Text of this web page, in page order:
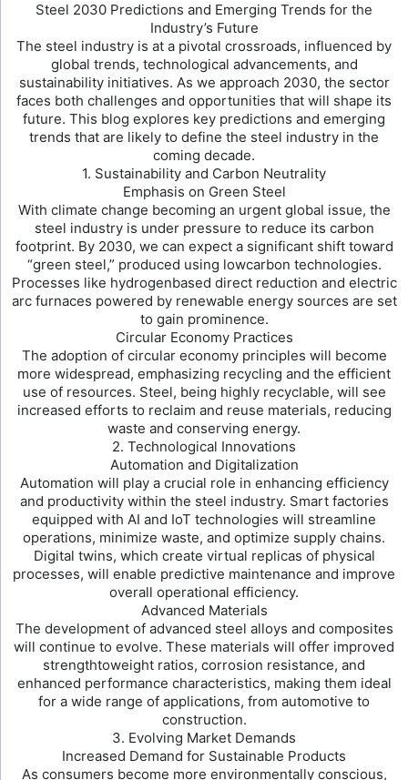
Steel 2030 Predictions and Emerging Trends for the
Industry’s Future
The steel industry is at a pivotal crossroads, influenced by
global trends, technological advancements, and
sustainability initiatives. As we approach 2030, the sector
faces both challenges and opportunities that will shape its
future. This blog explores key predictions and emerging
trends that are likely to define the steel industry in the
coming decade.
1. Sustainability and Carbon Neutrality
Emphasis on Green Steel
With climate change becoming an urgent global issue, the
steel industry is under pressure to reduce its carbon
footprint. By 2030, we can expect a significant shift toward
“green steel,” produced using lowcarbon technologies.
Processes like hydrogenbased direct reduction and electric
arc furnaces powered by renewable energy sources are set
to gain prominence.
Circular Economy Practices
The adoption of circular economy principles will become
more widespread, emphasizing recycling and the efficient
use of resources. Steel, being highly recyclable, will see
increased efforts to reclaim and reuse materials, reducing
waste and conserving energy.
2. Technological Innovations
Automation and Digitalization
Automation will play a crucial role in enhancing efficiency
and productivity within the steel industry. Smart factories
equipped with AI and IoT technologies will streamline
operations, minimize waste, and optimize supply chains.
Digital twins, which create virtual replicas of physical
processes, will enable predictive maintenance and improve
overall operational efficiency.
Advanced Materials
The development of advanced steel alloys and composites
will continue to evolve. These materials will offer improved
strengthtoweight ratios, corrosion resistance, and
enhanced performance characteristics, making them ideal
for a wide range of applications, from automotive to
construction.
3. Evolving Market Demands
Increased Demand for Sustainable Products
As consumers become more environmentally conscious,